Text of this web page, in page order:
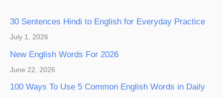
30 Sentences Hindi to English for Everyday Practice
July 1, 2026
New English Words For 2026
June 22, 2026
100 Ways To Use 5 Common English Words in Daily